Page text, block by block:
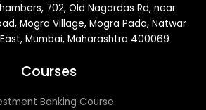
702, Old Nagardas Rd, near
Mogra Village, Mogra Pada, Natwar
Mumbai, Maharashtra 400069
Courses
Banking Course